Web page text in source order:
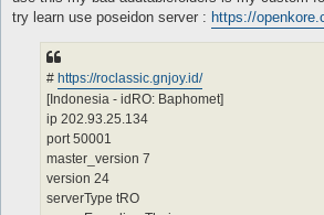
try learn use poseidon server : https://
# https://roclassic.gnjoy.id/
[Indonesia - idRO: Baphomet]
ip 202.93.25.134
port 50001
master_version 7
version 24
serverType tRO